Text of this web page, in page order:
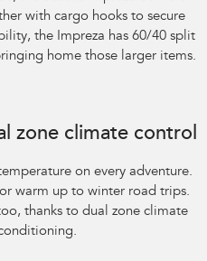
with cargo hooks to secure
the Impreza has 60/40 split
home those larger items.
zone climate control
on every adventure.
warm up to winter road trips.
thanks to dual zone climate